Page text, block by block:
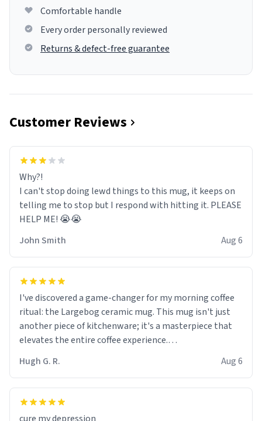
Comfortable handle
Every order personally reviewed
Returns & defect-free guarantee
Customer Reviews
Why?!
I can't stop doing lewd things to this mug, it keeps on
telling me to stop but I respond with hitting it. PLEASE
HELP ME! 😭😭
John Smith
Aug 6
I've discovered a game-changer for my morning coffee
ritual: the Largebog ceramic mug. This mug isn't just
another piece of kitchenware; it's a masterpiece that
elevates the entire coffee experience.
Firstly, the design is stunning yet understated. Its sleek,
minimalist look fits perfectly in any kitchen or office
setting. The matte finish not only feels luxurious but
Hugh G. R. Aug 6